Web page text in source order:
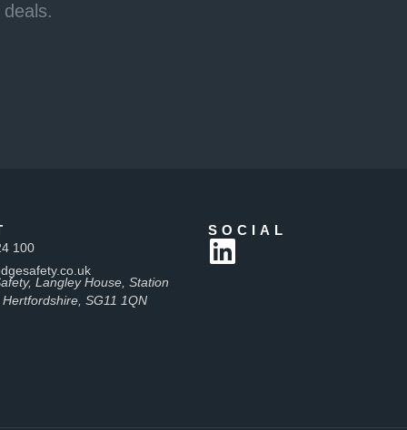
100
Langley House, Station
SG11 1QN
SOCIAL